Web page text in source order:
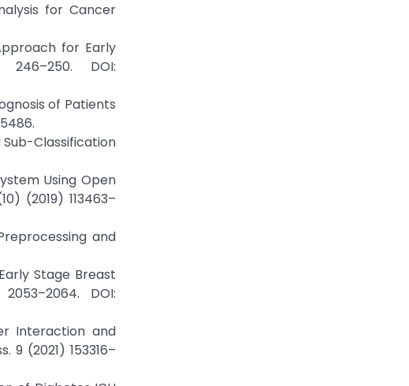
for Cancer
for Early
DOI:
of Patients
Sub-Classification
Using Open
(2019) 113463–
and
Stage Breast
DOI:
Interaction and
9 (2021) 153316–